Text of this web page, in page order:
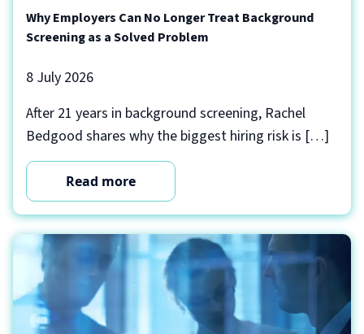
Why Employers Can No Longer Treat Background
Screening as a Solved Problem
8 July 2026
After 21 years in background screening, Rachel
Bedgood shares why the biggest hiring risk is […]
Read more